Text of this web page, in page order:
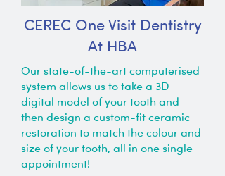
CEREC One Visit Dentistry
At HBA
Our state-of-the-art computerised
system allows us to take a 3D
digital model of your tooth and
then design a custom-fit ceramic
restoration to match the colour and
size of your tooth, all in one single
appointment!